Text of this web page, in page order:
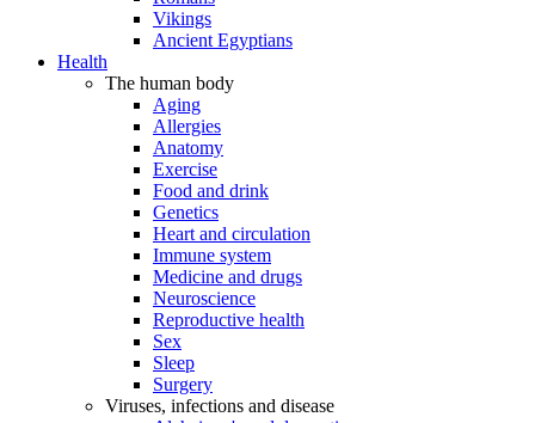
Vikings
Ancient Egyptians
Health
The human body
Aging
Allergies
Anatomy
Exercise
Food and drink
Genetics
Heart and circulation
Immune system
Medicine and drugs
Neuroscience
Reproductive health
Sex
Sleep
Surgery
Viruses, infections and disease